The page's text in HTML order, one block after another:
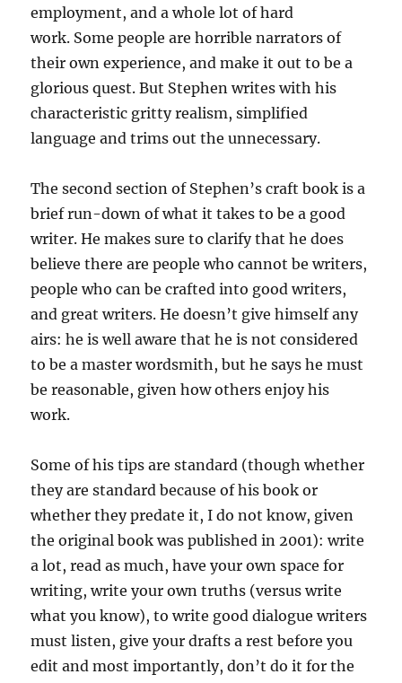
employment, and a whole lot of hard
work. Some people are horrible narrators of
their own experience, and make it out to be a
glorious quest. But Stephen writes with his
characteristic gritty realism, simplified
language and trims out the unnecessary.
The second section of Stephen’s craft book is a
brief run-down of what it takes to be a good
writer. He makes sure to clarify that he does
believe there are people who cannot be writers,
people who can be crafted into good writers,
and great writers. He doesn’t give himself any
airs: he is well aware that he is not considered
to be a master wordsmith, but he says he must
be reasonable, given how others enjoy his
work.
Some of his tips are standard (though whether
they are standard because of his book or
whether they predate it, I do not know, given
the original book was published in 2001): write
a lot, read as much, have your own space for
writing, write your own truths (versus write
what you know), to write good dialogue writers
must listen, give your drafts a rest before you
edit and most importantly, don’t do it for the